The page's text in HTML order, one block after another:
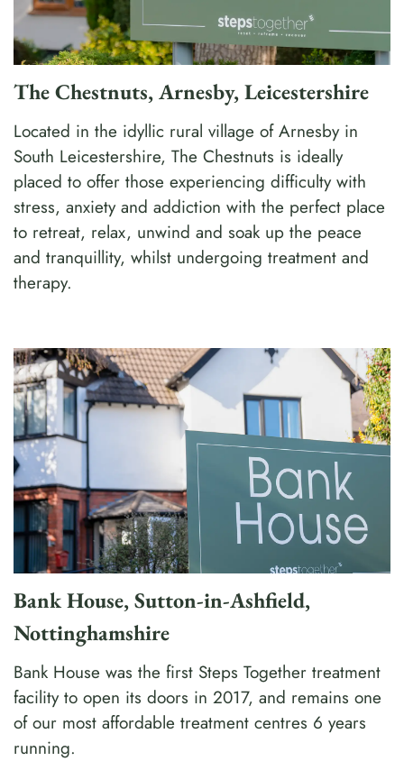
The Chestnuts, Arnesby, Leicestershire
Located in the idyllic rural village of Arnesby in
South Leicestershire, The Chestnuts is ideally
placed to offer those experiencing difficulty with
stress, anxiety and addiction with the perfect place
to retreat, relax, unwind and soak up the peace
and tranquillity, whilst undergoing treatment and
therapy.
Bank House, Sutton-in-Ashfield,
Nottinghamshire
Bank House was the first Steps Together treatment
facility to open its doors in 2017, and remains one
of our most affordable treatment centres 6 years
running.